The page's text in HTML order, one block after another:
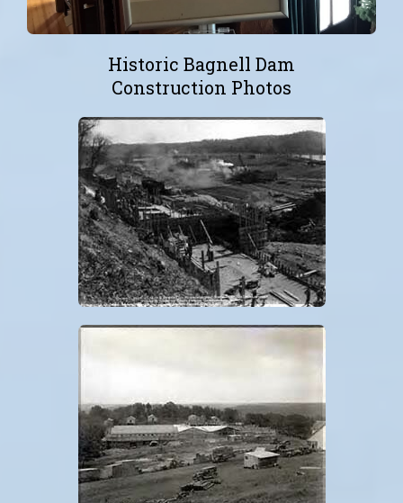
Historic Bagnell Dam
Construction Photos